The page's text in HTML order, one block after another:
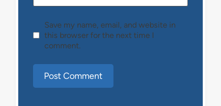
Save my name, email, and website in
this browser for the next time I
comment.